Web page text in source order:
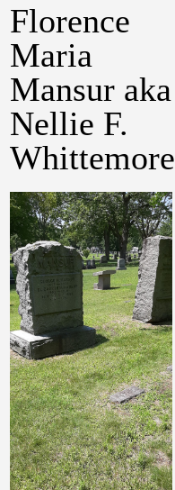
Florence
Maria
Mansur aka
Nellie F.
Whittemore